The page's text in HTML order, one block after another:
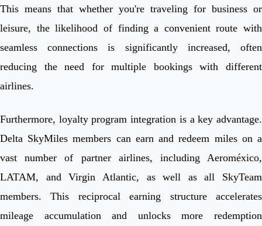
This means that whether you're traveling for business or
leisure, the likelihood of finding a convenient route with
seamless connections is significantly increased, often
reducing the need for multiple bookings with different
airlines.
Furthermore, loyalty program integration is a key advantage.
Delta SkyMiles members can earn and redeem miles on a
vast number of partner airlines, including Aeroméxico,
LATAM, and Virgin Atlantic, as well as all SkyTeam
members. This reciprocal earning structure accelerates
mileage accumulation and unlocks more redemption